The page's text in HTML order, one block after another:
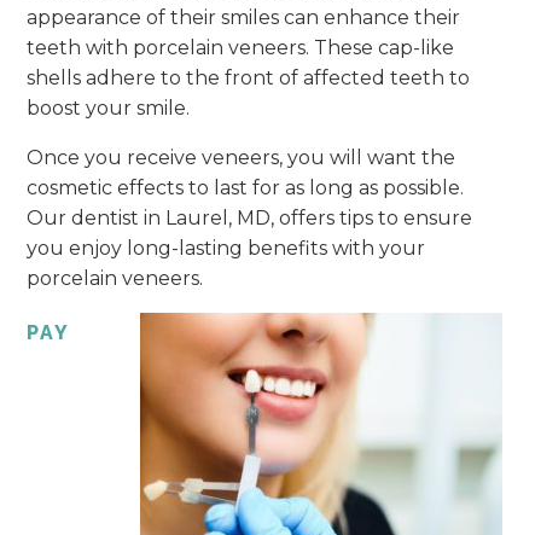
appearance of their smiles can enhance their
teeth with porcelain veneers. These cap-like
shells adhere to the front of affected teeth to
boost your smile.
Once you receive veneers, you will want the
cosmetic effects to last for as long as possible.
Our dentist in Laurel, MD, offers tips to ensure
you enjoy long-lasting benefits with your
porcelain veneers.
PAY